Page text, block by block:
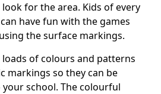
for the area. Kids of every
have fun with the games
the surface markings.
of colours and patterns
markings so they can be
school. The colourful